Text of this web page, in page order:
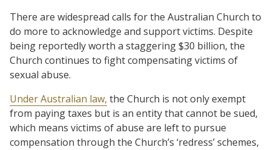
There are widespread calls for the Australian Church to
do more to acknowledge and support victims. Despite
being reportedly worth a staggering $30 billion, the
Church continues to fight compensating victims of
sexual abuse.
Under Australian law, the Church is not only exempt
from paying taxes but is an entity that cannot be sued,
which means victims of abuse are left to pursue
compensation through the Church’s ‘redress’ schemes,